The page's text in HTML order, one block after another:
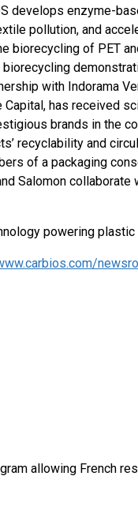
develops enzyme-
pollution, and
biorecycling of PET
with Indorama
has received
brands in the
recyclability and
of a packaging
Salomon collaborate
powering plastic
allowing French